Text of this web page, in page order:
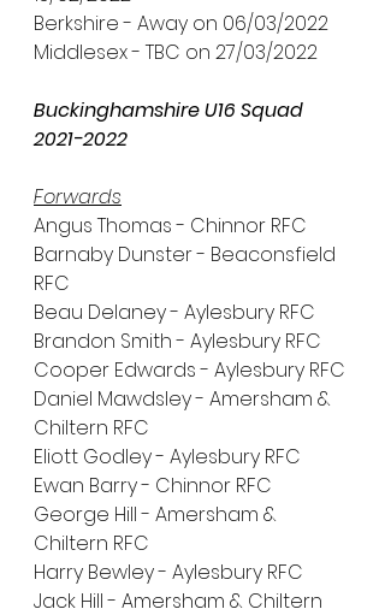
Berkshire - Away on 06/03/2022
Middlesex - TBC on 27/03/2022
Buckinghamshire U16 Squad
2021-2022
Forwards
Angus Thomas - Chinnor RFC
Barnaby Dunster - Beaconsfield
RFC
Beau Delaney - Aylesbury RFC
Brandon Smith - Aylesbury RFC
Cooper Edwards - Aylesbury RFC
Daniel Mawdsley - Amersham &
Chiltern RFC
Eliott Godley - Aylesbury RFC
Ewan Barry - Chinnor RFC
George Hill - Amersham &
Chiltern RFC
Harry Bewley - Aylesbury RFC
Jack Hill - Amersham & Chiltern